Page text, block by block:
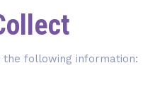
the following information: